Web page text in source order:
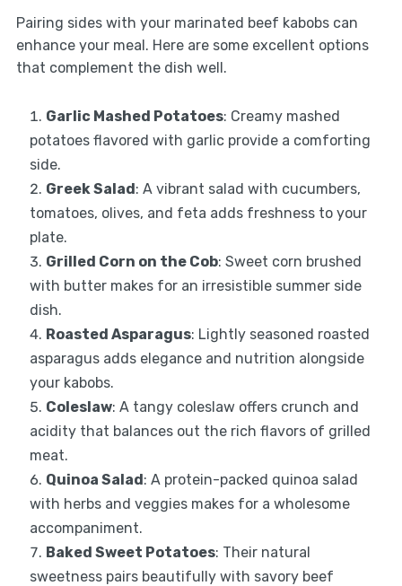
Pairing sides with your marinated beef kabobs can
enhance your meal. Here are some excellent options
that complement the dish well.
Garlic Mashed Potatoes: Creamy mashed
potatoes flavored with garlic provide a comforting
side.
Greek Salad: A vibrant salad with cucumbers,
tomatoes, olives, and feta adds freshness to your
plate.
Grilled Corn on the Cob: Sweet corn brushed
with butter makes for an irresistible summer side
dish.
Roasted Asparagus: Lightly seasoned roasted
asparagus adds elegance and nutrition alongside
your kabobs.
Coleslaw: A tangy coleslaw offers crunch and
acidity that balances out the rich flavors of grilled
meat.
Quinoa Salad: A protein-packed quinoa salad
with herbs and veggies makes for a wholesome
accompaniment.
Baked Sweet Potatoes: Their natural
sweetness pairs beautifully with savory beef